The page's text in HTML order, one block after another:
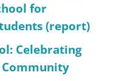
for
(report)
Celebrating
Community